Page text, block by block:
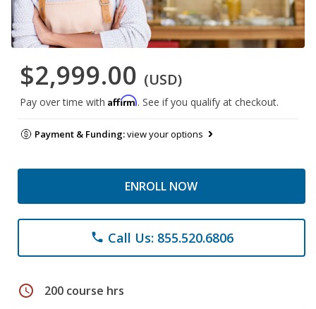
$2,999.00 (USD)
Pay over time with Affirm. See if you qualify at checkout.
Payment & Funding:view your options
ENROLL NOW
phone Call Us: 855.520.6806
schedule 200 course hrs